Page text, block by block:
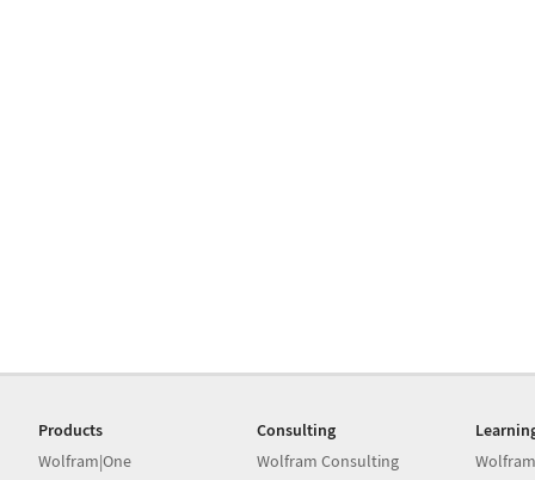
Products
Wolfram|One
Consulting
Wolfram Consulting